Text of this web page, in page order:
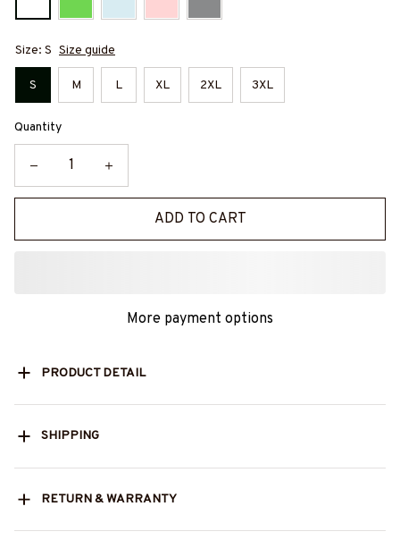
Size: S Size guide
S M L XL 2XL 3XL
Quantity
ADD TO CART
More payment options
PRODUCT DETAIL
SHIPPING
RETURN & WARRANTY